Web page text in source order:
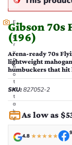
E
v
e
r
y
p
h
o
t
o
t
a
k
e
n
i
n
Gibson 70s
(196)
Arena-ready 70s
lightweight
humbuckers that hit
SKU:827052-2
As low as
4.8 ★★★★★